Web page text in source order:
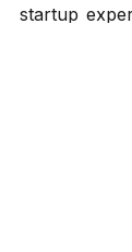
startup